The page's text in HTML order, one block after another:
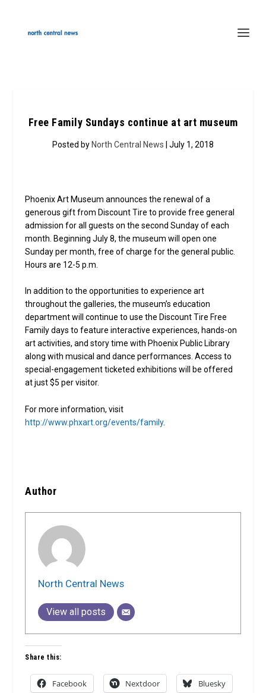
Free Family Sundays continue at art museum
Posted by North Central News | July 1, 2018
Phoenix Art Museum announces the renewal of a
generous gift from Discount Tire to provide free general
admission for all guests on the second Sunday of each
month. Beginning July 8, the museum will open one
Sunday per month, free of charge for the general public.
Hours are 12-5 p.m.
In addition to the opportunities to experience art
throughout the galleries, the museum’s education
department will continue to use the Discount Tire Free
Family days to feature interactive experiences, hands-on
art activities, and story time with Phoenix Public Library
along with musical and dance performances. Access to
special-engagement ticketed exhibitions will be offered
at just $5 per visitor.
For more information, visit
http://www.phxart.org/events/family.
Author
North Central News
View all posts
Share this:
Facebook Nextdoor Bluesky